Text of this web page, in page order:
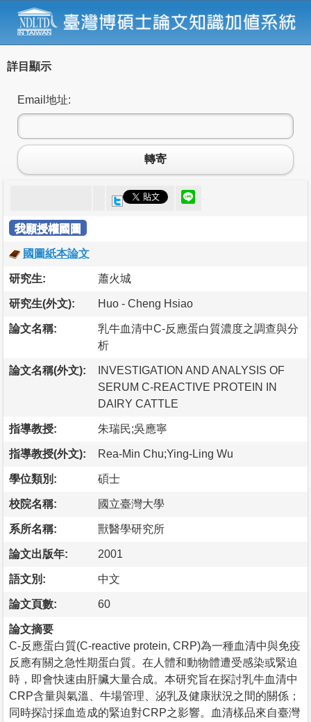
詳目顯示
Email地址:
轉寄
我願授權國圖
國圖紙本論文
研究生: 蕭火城
研究生(外文): Huo - Cheng Hsiao
論文名稱:
乳牛血清中C-反應蛋白質濃度之調查與分
析
論文名稱(外文):
INVESTIGATION AND ANALYSIS OF
SERUM C-REACTIVE PROTEIN IN
DAIRY CATTLE
指導教授: 朱瑞民;吳應寧
指導教授(外文): Rea-Min Chu;Ying-Ling Wu
學位類別: 碩士
校院名稱: 國立臺灣大學
系所名稱: 獸醫學研究所
論文出版年: 2001
語文別: 中文
論文頁數: 60
論文摘要
C-反應蛋白質(C-reactive protein, CRP)為一種血清中與免疫
反應有關之急性期蛋白質。在人體和動物體遭受感染或緊迫
時，即會快速由肝臟大量合成。本研究旨在探討乳牛血清中
CRP含量與氣溫、牛場管理、泌乳及健康狀況之間的關係；
同時探討採血造成的緊迫對CRP之影響。血清樣品來自臺灣